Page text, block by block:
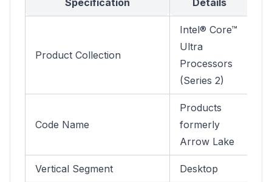
Specification
Details
Product Collection
Intel® Core™
Ultra
Processors
(Series 2)
Code Name
Products
formerly
Arrow Lake
Vertical Segment Desktop